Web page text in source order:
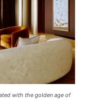
with the golden age of